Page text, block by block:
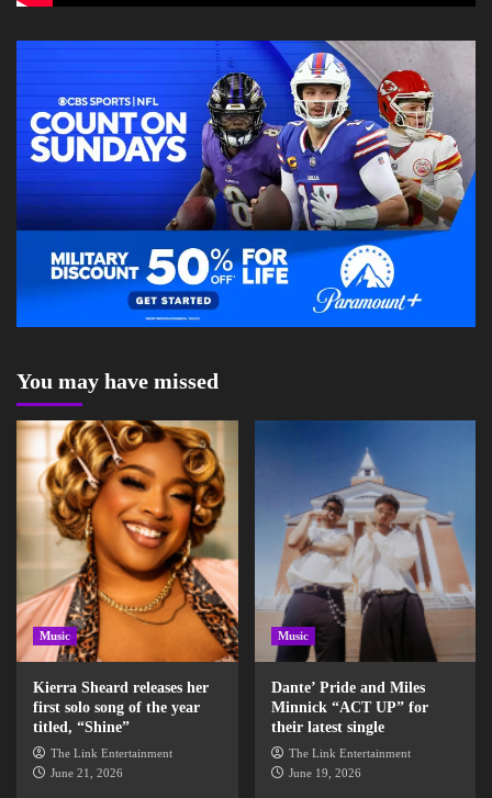
You may have missed
Music
Kierra Sheard releases her
first solo song of the year
titled, “Shine”
The Link Entertainment
June 21, 2026
Music
Dante’ Pride and Miles
Minnick “ACT UP” for
their latest single
The Link Entertainment
June 19, 2026